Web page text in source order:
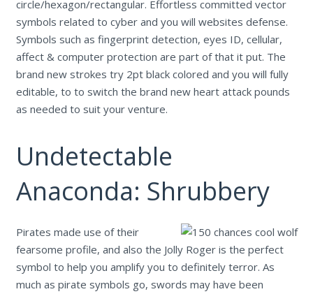
circle/hexagon/rectangular. Effortless committed vector
symbols related to cyber and you will websites defense.
Symbols such as fingerprint detection, eyes ID, cellular,
affect & computer protection are part of that it put. The
brand new strokes try 2pt black colored and you will fully
editable, to to switch the brand new heart attack pounds
as needed to suit your venture.
Undetectable
Anaconda: Shrubbery
Pirates made use of their
fearsome profile, and also the Jolly Roger is the perfect
symbol to help you amplify you to definitely terror. As
much as pirate symbols go, swords may have been